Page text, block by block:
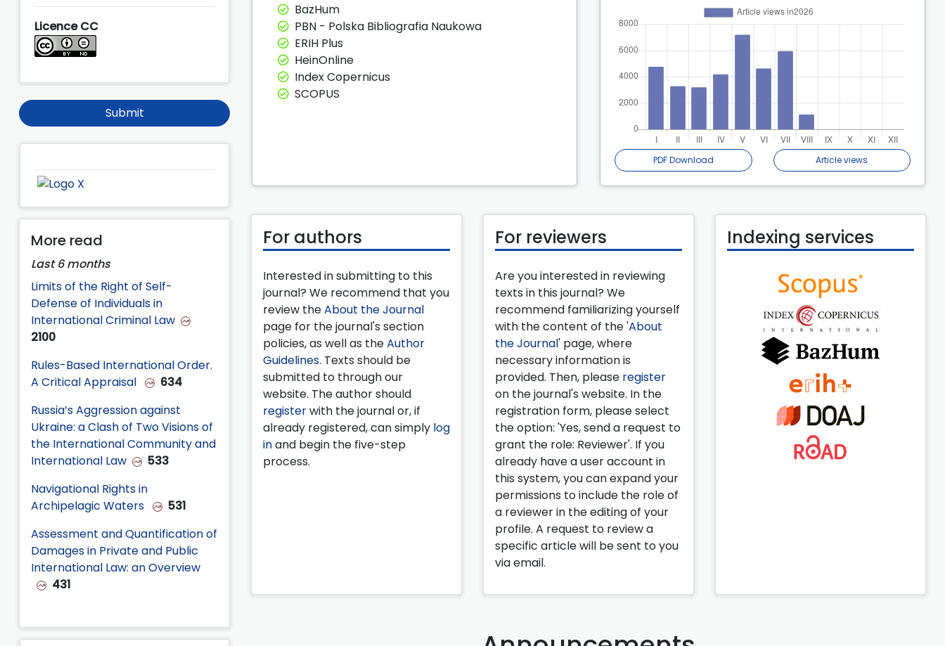
Licence CC
Submit
More read
Last 6 months
Limits of the Right of Self-
Defense of Individuals in
International Criminal Law
2100
Rules-Based International Order.
A Critical Appraisal
634
Russia’s Aggression against
Ukraine: a Clash of Two Visions of
the International Community and
International Law
533
Navigational Rights in
Archipelagic Waters
531
Assessment and Quantification of
Damages in Private and Public
International Law: an Overview
431
BazHum
PBN - Polska Bibliografia Naukowa
ERIH Plus
HeinOnline
Index Copernicus
SCOPUS
PDF Download Article views
For authors
Interested in submitting to this
journal? We recommend that you
review theAbout the Journal
page for the journal's section
policies, as well as theAuthor
Guidelines. Texts should be
submitted to through our
website. The author should
registerwith the journal or, if
already registered, can simply log
inand begin the five-step
process.
For reviewers
Are you interested in reviewing
texts in this journal? We
recommend familiarizing yourself
with the content of the 'About
the Journal' page, where
necessary information is
provided. Then, please register
on the journal's website. In the
registration form, please select
the option: 'Yes, send a request to
grant the role: Reviewer'. If you
already have a user account in
this system, you can expand your
permissions to include the role of
a reviewer in the editing of your
profile. A request to review a
specific article will be sent to you
via email.
Indexing services